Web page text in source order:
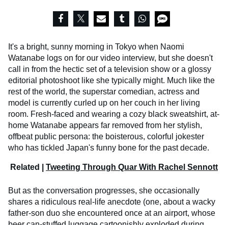
It's a bright, sunny morning in Tokyo when Naomi
Watanabe logs on for our video interview, but she doesn't
call in from the hectic set of a television show or a glossy
editorial photoshoot like she typically might. Much like the
rest of the world, the superstar comedian, actress and
model is currently curled up on her couch in her living
room. Fresh-faced and wearing a cozy black sweatshirt, at-
home Watanabe appears far removed from her stylish,
offbeat public persona: the boisterous, colorful jokester
who has tickled Japan's funny bone for the past decade.
Related | Tweeting Through Quar With Rachel Sennott
But as the conversation progresses, she occasionally
shares a ridiculous real-life anecdote (one, about a wacky
father-son duo she encountered once at an airport, whose